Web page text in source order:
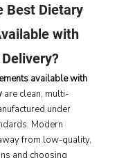
Best Dietary
with
available with
are clean, multi-
under
Modern
from low-quality,
and choosing